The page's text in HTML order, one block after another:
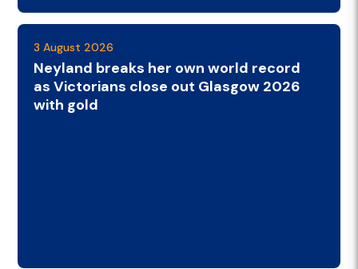
3 August 2026
Neyland breaks her own world record
as Victorians close out Glasgow 2026
with gold